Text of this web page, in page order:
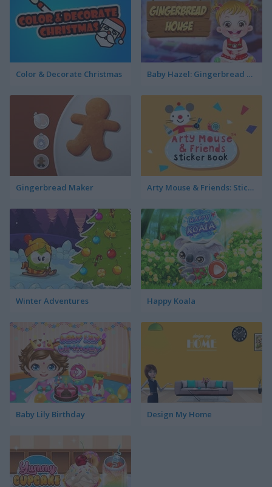
Color & Decorate Christmas Baby Hazel: Gingerbread House
Gingerbread Maker Arty Mouse & Friends: Sticker Book
Winter Adventures Happy Koala
Baby Lily Birthday Design My Home